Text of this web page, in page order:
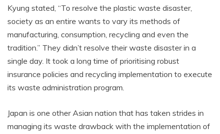
Kyung stated, “To resolve the plastic waste disaster,
society as an entire wants to vary its methods of
manufacturing, consumption, recycling and even the
tradition.” They didn’t resolve their waste disaster in a
single day. It took a long time of prioritising robust
insurance policies and recycling implementation to execute
its waste administration program.
Japan is one other Asian nation that has taken strides in
managing its waste drawback with the implementation of